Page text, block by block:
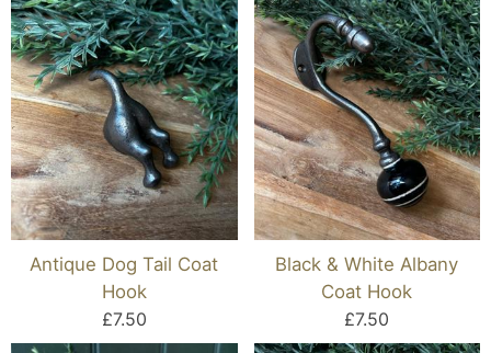
Antique Dog Tail Coat
Hook
£7.50
Black & White Albany
Coat Hook
£7.50